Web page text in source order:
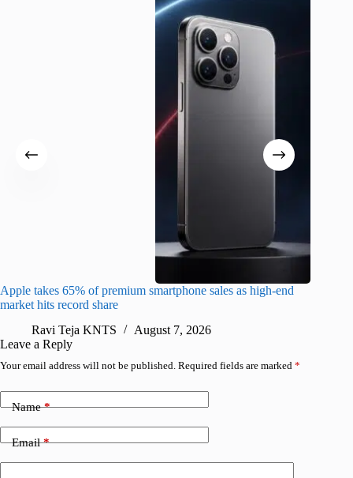
Apple takes 65% of premium smartphone sales as high-end
market hits record share
Ravi Teja KNTS
August 7, 2026
Leave a Reply
Your email address will not be published. Required fields are marked *
Name*
Email*